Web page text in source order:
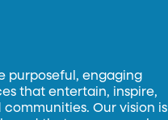
purposeful, engaging
that entertain, inspire,
Our vision is